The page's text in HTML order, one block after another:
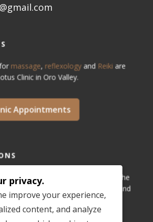
massage, reflexology and Reiki are
Clinic in Oro Valley.
Appointments
for reflexology are available for the
San Lucas, Old Town Marana, and
see coveragemap.
privacy.
improve your experience,
content, and analyze